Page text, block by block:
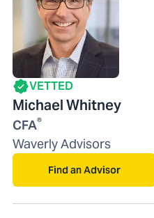
VETTED
Michael Whitney
CFA®
Waverly Advisors
Find an Advisor